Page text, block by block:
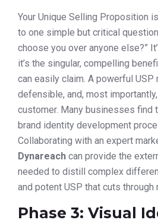
Your Unique Selling Proposition
to one simple but critical
choose you over anyone else?”
it’s the singular, compelling
can easily claim. A powerful
defensible, and, most
customer. Many businesses find
brand identity development
Collaborating with an expert
Dynareach can provide the
needed to distill complex
and potent USP that cuts through
Phase 3: Visual